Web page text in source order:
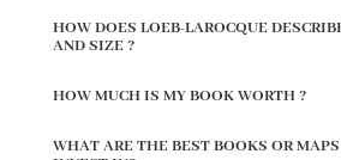
HOW DOES LOEB-LAROCQUE
AND SIZE ?
HOW MUCH IS MY BOOK WORTH ?
WHAT ARE THE BEST BOOKS OR